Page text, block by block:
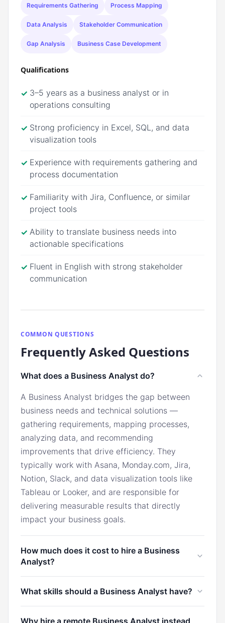
Requirements Gathering Process Mapping
Data Analysis Stakeholder Communication
Gap Analysis Business Case Development
Qualifications
✓ 3–5 years as a business analyst or in
operations consulting
✓ Strong proficiency in Excel, SQL, and data
visualization tools
✓ Experience with requirements gathering and
process documentation
✓ Familiarity with Jira, Confluence, or similar
project tools
✓ Ability to translate business needs into
actionable specifications
✓ Fluent in English with strong stakeholder
communication
COMMON QUESTIONS
Frequently Asked Questions
What does a Business Analyst do?
A Business Analyst bridges the gap between
business needs and technical solutions —
gathering requirements, mapping processes,
analyzing data, and recommending
improvements that drive efficiency. They
typically work with Asana, Monday.com, Jira,
Notion, Slack, and data visualization tools like
Tableau or Looker, and are responsible for
delivering measurable results that directly
impact your business goals.
How much does it cost to hire a Business
Analyst?
$7,000/month. Through Marco, you can hire a
What skills should a Business Analyst have?
Why hire a remote Business Analyst instead